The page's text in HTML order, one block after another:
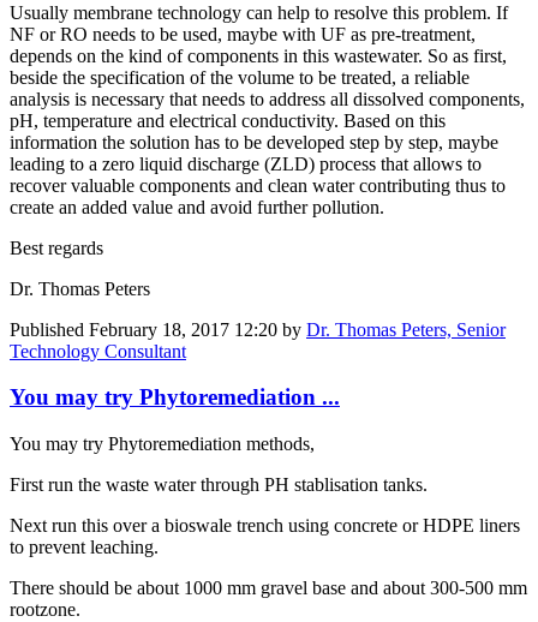
Usually membrane technology can help to resolve this problem. If
NF or RO needs to be used, maybe with UF as pre-treatment,
depends on the kind of components in this wastewater. So as first,
beside the specification of the volume to be treated, a reliable
analysis is necessary that needs to address all dissolved components,
pH, temperature and electrical conductivity. Based on this
information the solution has to be developed step by step, maybe
leading to a zero liquid discharge (ZLD) process that allows to
recover valuable components and clean water contributing thus to
create an added value and avoid further pollution.
Best regards
Dr. Thomas Peters
Published February 18, 2017 12:20 by Dr. Thomas Peters, Senior
Technology Consultant
You may try Phytoremediation ...
You may try Phytoremediation methods,
First run the waste water through PH stablisation tanks.
Next run this over a bioswale trench using concrete or HDPE liners
to prevent leaching.
There should be about 1000 mm gravel base and about 300-500 mm
rootzone.